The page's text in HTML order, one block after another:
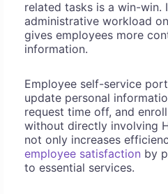
related tasks is a win-win.
administrative workload
gives employees more
information.
Employee self-service
update personal
request time off, and
without directly involving
not only increases
employee satisfaction by
to essential services.